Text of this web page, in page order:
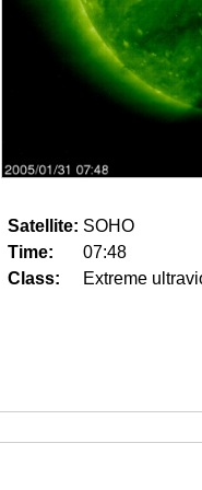
Satellite: SOHO
Time:
07:48
Class:
Extreme